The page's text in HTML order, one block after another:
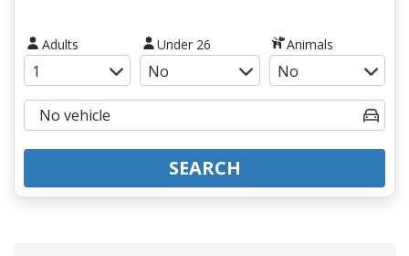
Adults Under 26 Animals
SEARCH